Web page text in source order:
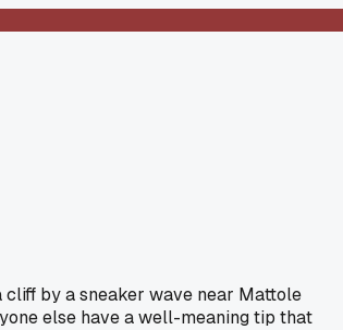
cliff by a sneaker wave near Mattole
else have a well-meaning tip that